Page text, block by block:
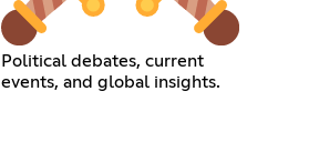
Political debates, current
events, and global insights.